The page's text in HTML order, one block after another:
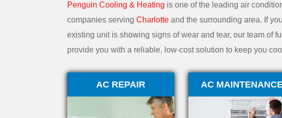
Penguin Cooling & Heating is one of the leading air
companies servingCharlotte and the surrounding area. If
existing unit is showing signs of wear and tear, our team of
provide you with a reliable, low-cost solution to keep you
AC REPAIR AC